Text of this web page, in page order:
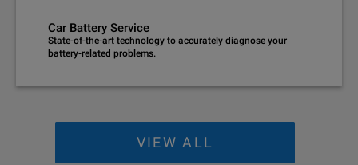
Car Battery Service
State-of-the-art technology to accurately diagnose your
battery-related problems.
VIEW ALL